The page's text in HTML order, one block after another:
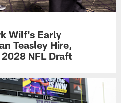
Wilf's Early
Teasley Hire,
NFL Draft